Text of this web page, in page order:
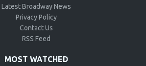
Latest Broadway News
Privacy Policy
Contact Us
RSS Feed
MOST WATCHED